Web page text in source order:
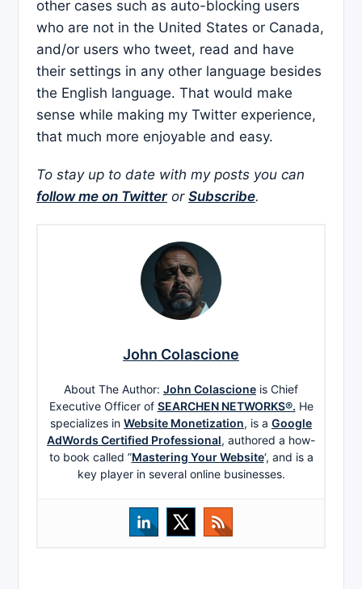
other cases such as auto-blocking users
who are not in the United States or Canada,
and/or users who tweet, read and have
their settings in any other language besides
the English language. That would make
sense while making my Twitter experience,
that much more enjoyable and easy.
To stay up to date with my posts you can
follow me on Twitter or Subscribe.
John Colascione
About The Author: John Colascione is Chief
Executive Officer of SEARCHEN NETWORKS®. He
specializes in Website Monetization, is a Google
AdWords Certified Professional, authored a how-
to book called ”Mastering Your Website‘, and is a
key player in several online businesses.